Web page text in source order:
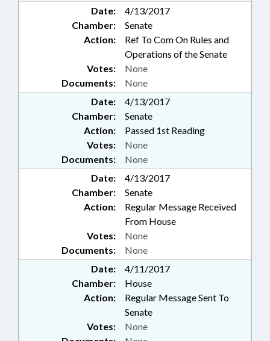
Date:
4/13/2017
Chamber:
Senate
Action:
Ref To Com On Rules and
Operations of the Senate
Documents: None
Votes: None
Date:
4/13/2017
Chamber:
Senate
Action:
Passed 1st Reading
Documents: None
Votes: None
Date:
4/13/2017
Chamber:
Senate
Action:
Regular Message Received
From House
Documents: None
Votes: None
Date:
4/11/2017
Chamber:
House
Action:
Regular Message Sent To
Senate
Votes: None